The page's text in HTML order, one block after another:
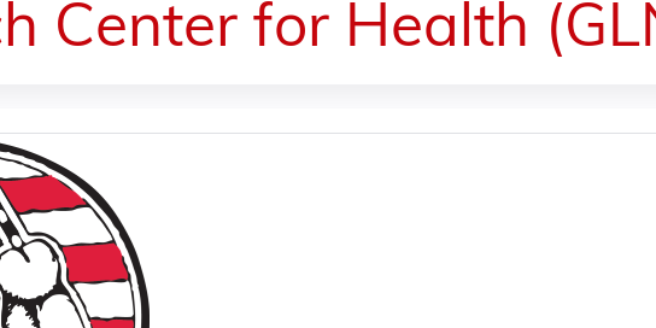
Center for Health